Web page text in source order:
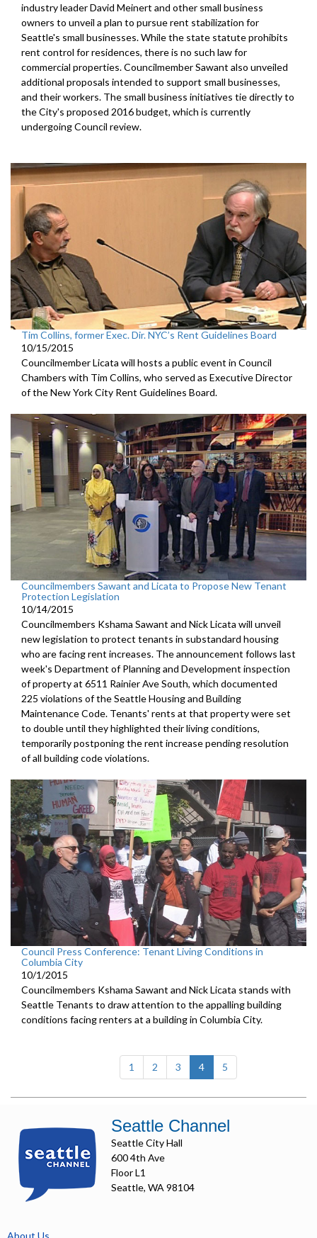
industry leader David Meinert and other small business
owners to unveil a plan to pursue rent stabilization for
Seattle's small businesses. While the state statute prohibits
rent control for residences, there is no such law for
commercial properties. Councilmember Sawant also unveiled
additional proposals intended to support small businesses,
and their workers. The small business initiatives tie directly to
the City's proposed 2016 budget, which is currently
undergoing Council review.
Tim Collins, former Exec. Dir. NYC’s Rent Guidelines Board
10/15/2015
Councilmember Licata will hosts a public event in Council
Chambers with Tim Collins, who served as Executive Director
of the New York City Rent Guidelines Board.
Councilmembers Sawant and Licata to Propose New Tenant
Protection Legislation
10/14/2015
Councilmembers Kshama Sawant and Nick Licata will unveil
new legislation to protect tenants in substandard housing
who are facing rent increases. The announcement follows last
week's Department of Planning and Development inspection
of property at 6511 Rainier Ave South, which documented
225 violations of the Seattle Housing and Building
Maintenance Code. Tenants' rents at that property were set
to double until they highlighted their living conditions,
temporarily postponing the rent increase pending resolution
of all building code violations.
Council Press Conference: Tenant Living Conditions in
Columbia City
10/1/2015
Councilmembers Kshama Sawant and Nick Licata stands with
Seattle Tenants to draw attention to the appalling building
conditions facing renters at a building in Columbia City.
1 2 3 4(current)
5
Seattle Channel
Seattle City Hall
600 4th Ave
Floor L1
Seattle, WA 98104